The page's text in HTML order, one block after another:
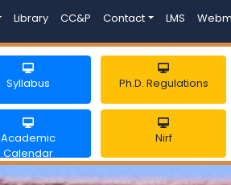
Library CC&P Contact LMS
Syllabus Ph.D. Regulations
Academic
Calendar
Nirf